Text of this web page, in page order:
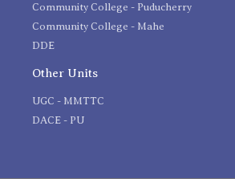
Community College - Puducherry
Community College - Mahe
DDE
Other Units
UGC - MMTTC
DACE - PU